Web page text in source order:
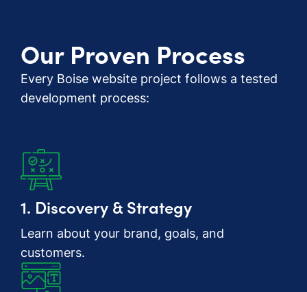
Our Proven Process
Every Boise website project follows a tested
development process:
1. Discovery & Strategy
Learn about your brand, goals, and
customers.